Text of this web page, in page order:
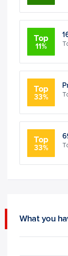
Top
11%
Top
33%
Top
33%
What you